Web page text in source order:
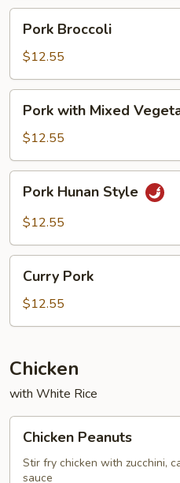
Broccoli
Pork Broccoli
$12.55
with
Mixed
Vegetables
Pork with Mixed
$12.55
Hunan
Style
Pork Hunan Style
$12.55
Pork
Curry Pork
$12.55
Chicken
with White Rice
Peanuts
Chicken Peanuts
Stir fry chicken with zucchini,
sauce